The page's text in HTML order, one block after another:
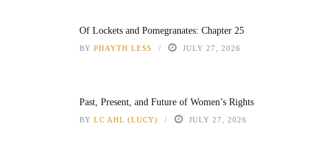
Of Lockets and Pomegranates: Chapter 25
BY PHAYTH LESS JULY 27, 2026
Past, Present, and Future of Women’s Rights
BY LC AHL (LUCY) JULY 27, 2026